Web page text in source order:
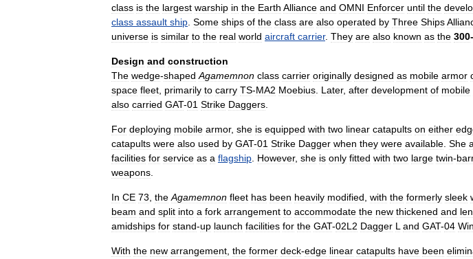
class is the largest warship in the Earth Alliance and OMNI Enforcer until the
class assault ship Some ships of the class are also operated by Three Ships
universe is similar to the real world aircraft carrier. They are also known as the 300-
Design and construction
The wedge-shaped Agamemnon class carrier originally designed as mobile armor
space fleet primarily to carry TS-MA2 Moebius Later, after development of mobile
also carried GAT-01 Strike Daggers
For deploying mobile armor, she is equipped with two linear catapults on either
catapults were also used by GAT-01 Strike Dagger when they were available She
facilities for service as a flagship However, she is only fitted with two large twin-
weapons
In CE 73 the Agamemnon fleet has been heavily modified with the formerly sleek
beam and split into a fork arrangement to accommodate the new thickened and
amidships for stand-up launch facilities for the GAT-02L2 Dagger L and GAT-04
With the new arrangement the former deck-edge linear catapults have been